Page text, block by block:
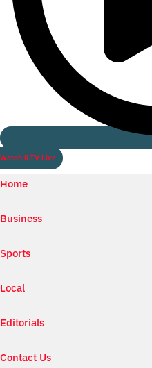
Watch ILTV Live
Home
Business
Sports
Local
Editorials
Contact Us